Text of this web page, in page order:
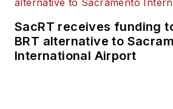
SacRT receives funding
BRT alternative to
International Airport